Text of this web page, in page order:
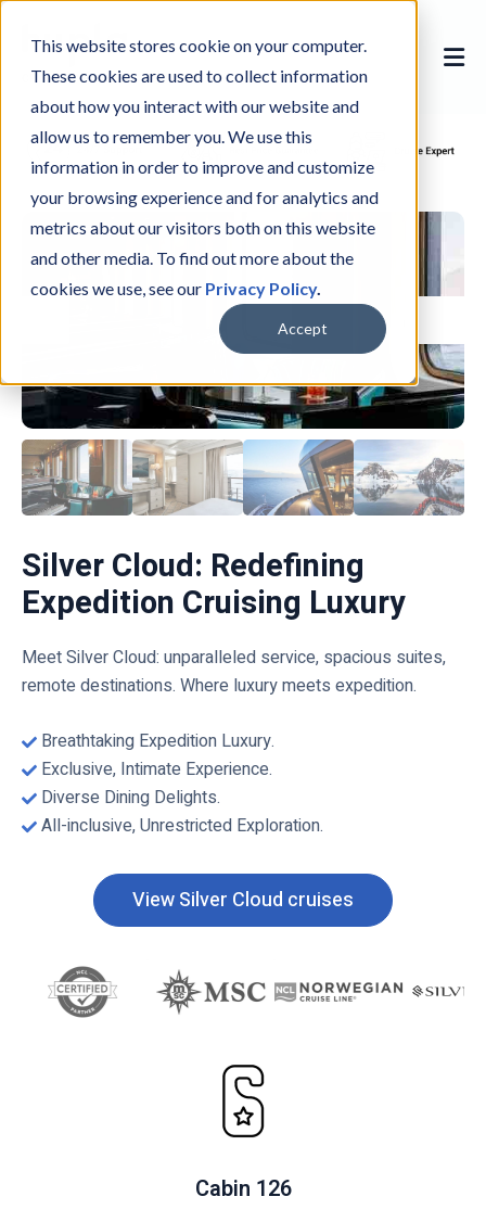
This website stores cookie on your computer.
These cookies are used to collect information
about how you interact with our website and
allow us to remember you. We use this
information in order to improve and customize
your browsing experience and for analytics and
metrics about our visitors both on this website
and other media. To find out more about the
cookies we use, see our Privacy Policy.
Accept
Silver Cloud: Redefining
Expedition Cruising Luxury
Meet Silver Cloud: unparalleled service, spacious suites,
remote destinations. Where luxury meets expedition.
Breathtaking Expedition Luxury.
Exclusive, Intimate Experience.
Diverse Dining Delights.
All-inclusive, Unrestricted Exploration.
View Silver Cloud cruises
l
c
Cabin 126